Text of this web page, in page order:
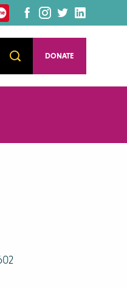
Enable
Accessibility
Facebook
Instagram
Twitter
DONATE
Open